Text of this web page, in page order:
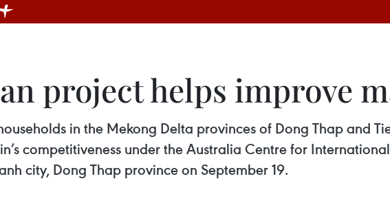
project helps improve
in the Mekong Delta provinces of Dong Thap and
competitiveness under the Australia Centre for
city, Dong Thap province on September 19.